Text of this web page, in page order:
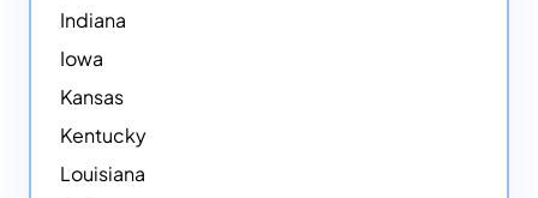
Indiana
Iowa
Kansas
Kentucky
Louisiana